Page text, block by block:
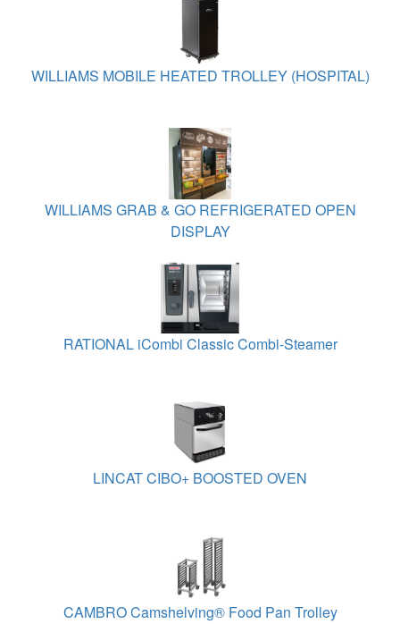
WILLIAMS MOBILE HEATED TROLLEY (HOSPITAL)
WILLIAMS GRAB & GO REFRIGERATED OPEN
DISPLAY
RATIONAL iCombi Classic Combi-Steamer
LINCAT CIBO+ BOOSTED OVEN
CAMBRO Camshelving® Food Pan Trolley